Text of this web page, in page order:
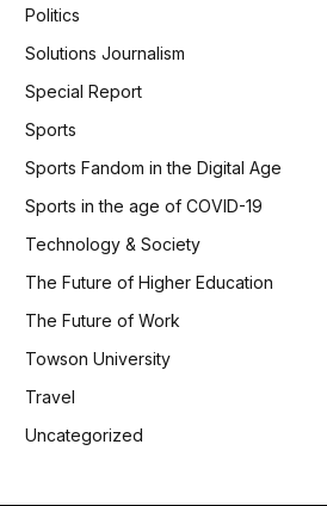
Politics
Solutions Journalism
Special Report
Sports
Sports Fandom in the Digital Age
Sports in the age of COVID-19
Technology & Society
The Future of Higher Education
The Future of Work
Towson University
Travel
Uncategorized